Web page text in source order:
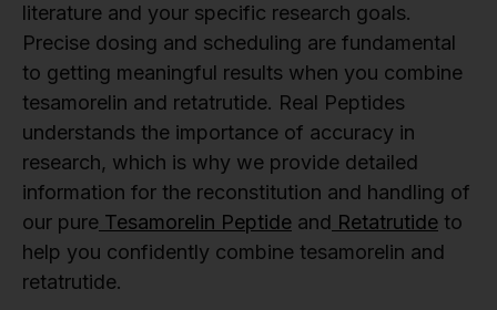
literature and your specific research goals.
Precise dosing and scheduling are fundamental
to getting meaningful results when you combine
tesamorelin and retatrutide. Real Peptides
understands the importance of accuracy in
research, which is why we provide detailed
information for the reconstitution and handling of
our pure Tesamorelin Peptide and Retatrutide to
help you confidently combine tesamorelin and
retatrutide.